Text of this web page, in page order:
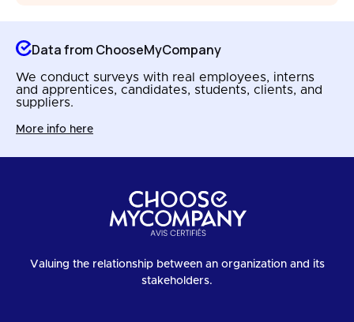
Data from ChooseMyCompany
We conduct surveys with real employees, interns
and apprentices, candidates, students, clients, and
suppliers.
More info here
Valuing the relationship between an organization and its
stakeholders.